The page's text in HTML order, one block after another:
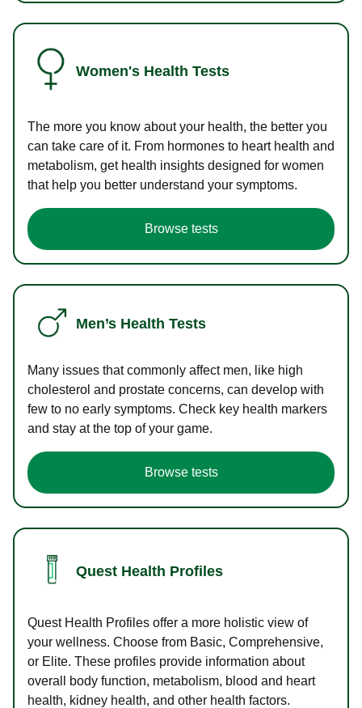
Women's Health Tests
The more you know about your health, the better you
can take care of it. From hormones to heart health and
metabolism, get health insights designed for women
that help you better understand your symptoms.
Browse tests
Men’s Health Tests
Many issues that commonly affect men, like high
cholesterol and prostate concerns, can develop with
few to no early symptoms. Check key health markers
and stay at the top of your game.
Browse tests
Quest Health Profiles
Quest Health Profiles offer a more holistic view of
your wellness. Choose from Basic, Comprehensive,
or Elite. These profiles provide information about
overall body function, metabolism, blood and heart
health, kidney health, and other health factors.